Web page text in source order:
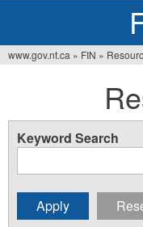
here
www.gov.nt.ca » FIN »
Keyword Search